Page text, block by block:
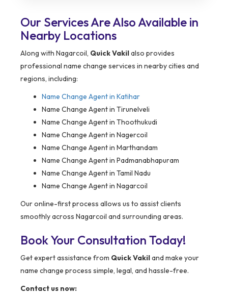
Our Services Are Also Available in
Nearby Locations
Along with Nagarcoil, Quick Vakilalso provides
professional name change services in nearby cities and
regions, including:
Name Change Agent in Katihar
Name Change Agent in Tirunelveli
Name Change Agent in Thoothukudi
Name Change Agent in Nagercoil
Name Change Agent in Marthandam
Name Change Agent in Padmanabhapuram
Name Change Agent in Tamil Nadu
Name Change Agent in Nagarcoil
Our online-first process allows us to assist clients
smoothly across Nagarcoil and surrounding areas.
Book Your Consultation Today!
Get expert assistance from Quick Vakiland make your
name change process simple, legal, and hassle-free.
Contact us now: